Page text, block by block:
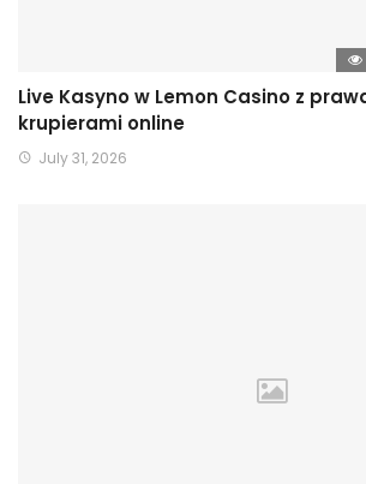
Live Kasyno w Lemon Casino z
krupierami online
July 31, 2026